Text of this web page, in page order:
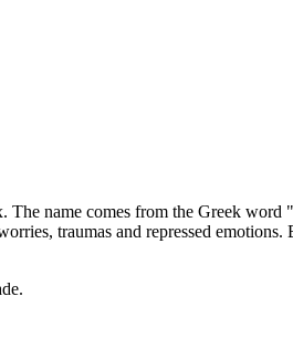
The name comes from the Greek
traumas and repressed emotions.